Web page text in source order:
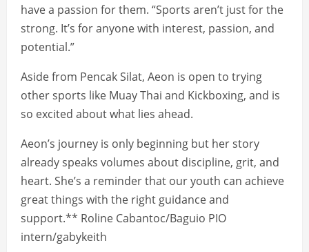
have a passion for them. “Sports aren’t just for the
strong. It’s for anyone with interest, passion, and
potential.”
Aside from Pencak Silat, Aeon is open to trying
other sports like Muay Thai and Kickboxing, and is
so excited about what lies ahead.
Aeon’s journey is only beginning but her story
already speaks volumes about discipline, grit, and
heart. She’s a reminder that our youth can achieve
great things with the right guidance and
support.** Roline Cabantoc/Baguio PIO
intern/gabykeith